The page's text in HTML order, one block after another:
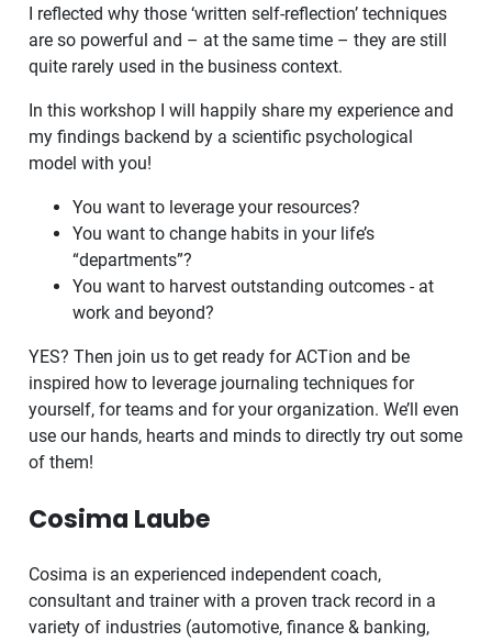
I reflected why those ‘written self-reflection’ techniques
are so powerful and – at the same time – they are still
quite rarely used in the business context.
In this workshop I will happily share my experience and
my findings backend by a scientific psychological
model with you!
You want to leverage your resources?
You want to change habits in your life’s
“departments”?
You want to harvest outstanding outcomes - at
work and beyond?
YES? Then join us to get ready for ACTion and be
inspired how to leverage journaling techniques for
yourself, for teams and for your organization. We’ll even
use our hands, hearts and minds to directly try out some
of them!
Cosima Laube
Cosima is an experienced independent coach,
consultant and trainer with a proven track record in a
variety of industries (automotive, finance & banking,